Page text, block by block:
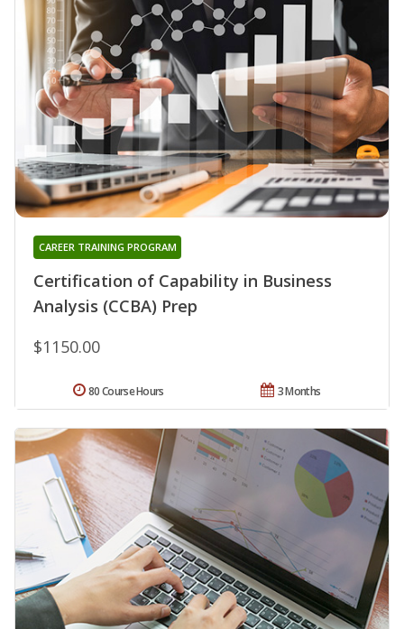
Certification of Capability in Business
Analysis (CCBA) Prep
CAREER TRAINING PROGRAM
$1150.00
3 Months
80 Course Hours